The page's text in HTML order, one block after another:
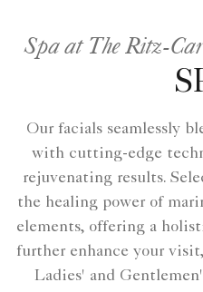
Spa at The Ritz-
Our facials seamlessly
with cutting-edge
rejuvenating results.
the healing power of
elements, offering a
further enhance your
Ladies' and